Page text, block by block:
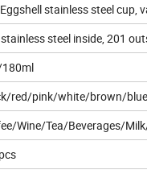
stainless steel cup,
steel inside, 201
red/pink/white/brown/
Wine/Tea/Beverages/